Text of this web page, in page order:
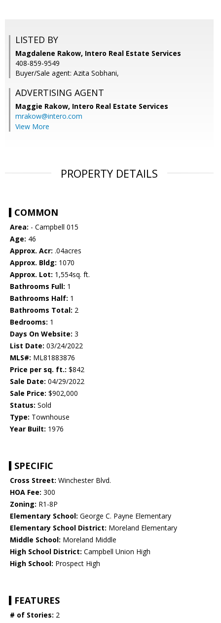
LISTED BY
Magdalene Rakow, Intero Real Estate Services
408-859-9549
Buyer/Sale agent: Azita Sobhani,
ADVERTISING AGENT
Maggie Rakow, Intero Real Estate Services
mrakow@intero.com
View More
PROPERTY DETAILS
COMMON
Area: - Campbell 015
Age: 46
Approx. Acr: .04acres
Approx. Bldg: 1070
Approx. Lot: 1,554sq. ft.
Bathrooms Full: 1
Bathrooms Half: 1
Bathrooms Total: 2
Bedrooms: 1
Days On Website: 3
List Date: 03/24/2022
MLS#: ML81883876
Price per sq. ft.: $842
Sale Date: 04/29/2022
Sale Price: $902,000
Status: Sold
Type: Townhouse
Year Built: 1976
SPECIFIC
Cross Street: Winchester Blvd.
HOA Fee: 300
Zoning: R1-8P
Elementary School: George C. Payne Elementary
Elementary School District: Moreland Elementary
Middle School: Moreland Middle
High School District: Campbell Union High
High School: Prospect High
FEATURES
# of Stories: 2